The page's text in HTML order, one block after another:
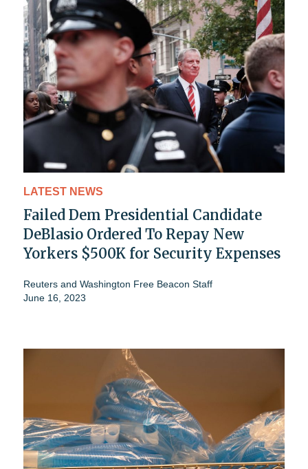
LATEST NEWS
Failed Dem Presidential Candidate
DeBlasio Ordered To Repay New
Yorkers $500K for Security Expenses
Reuters and Washington Free Beacon Staff
June 16, 2023